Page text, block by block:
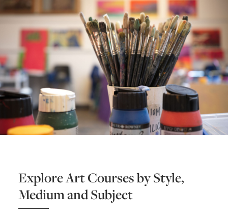
Explore Art Courses by Style,
Medium and Subject